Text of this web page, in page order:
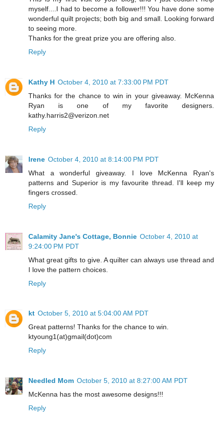
myself....I had to become a follower!!! You have done some
wonderful quilt projects; both big and small. Looking forward
to seeing more.
Thanks for the great prize you are offering also.
Reply
Kathy H October 4, 2010 at 7:33:00 PM PDT
Thanks for the chance to win in your giveaway. McKenna
Ryan is one of my favorite designers.
kathy.harris2@verizon.net
Reply
Irene October 4, 2010 at 8:14:00 PM PDT
What a wonderful giveaway. I love McKenna Ryan's
patterns and Superior is my favourite thread. I'll keep my
fingers crossed.
Reply
Calamity Jane's Cottage, Bonnie October 4, 2010 at
9:24:00 PM PDT
What great gifts to give. A quilter can always use thread and
I love the pattern choices.
Reply
kt October 5, 2010 at 5:04:00 AM PDT
Great patterns! Thanks for the chance to win.
ktyoung1(at)gmail(dot)com
Reply
Needled Mom October 5, 2010 at 8:27:00 AM PDT
McKenna has the most awesome designs!!!
Reply